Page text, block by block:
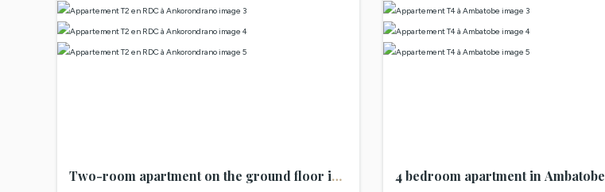
Two-room apartment on the ground floor in
4 bedroom apartment in Ambatobe